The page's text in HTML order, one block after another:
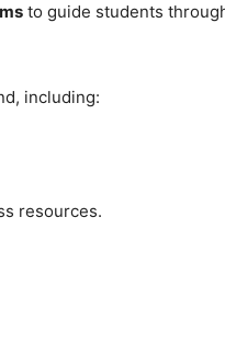
to guide students
including:
resources.